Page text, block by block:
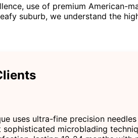
use of premium
suburb, we understand the
uses ultra-fine precision
microblading